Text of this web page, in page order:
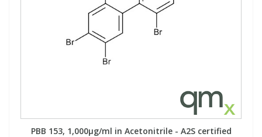
PBB 153, 1,000µg/ml in Acetonitrile - A2S certified